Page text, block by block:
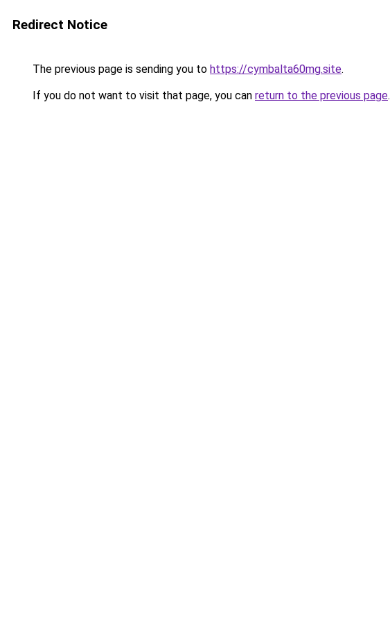
Redirect Notice
The previous page is sending you to https://cymbalta60mg.site.
If you do not want to visit that page, you can return to the previous page.